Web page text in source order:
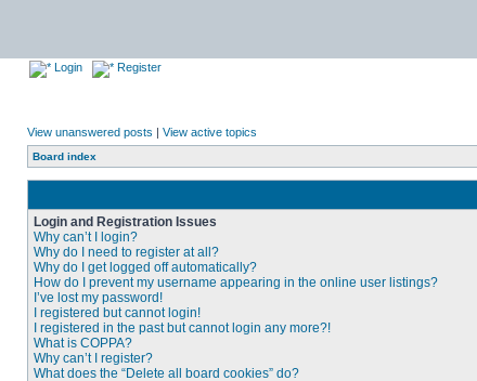
Login Register
View unanswered posts | View active topics
Board index
Login and Registration Issues
Why can’t I login?
Why do I need to register at all?
Why do I get logged off automatically?
How do I prevent my username appearing in the online user listings?
I’ve lost my password!
I registered but cannot login!
I registered in the past but cannot login any more?!
What is COPPA?
Why can’t I register?
What does the “Delete all board cookies” do?